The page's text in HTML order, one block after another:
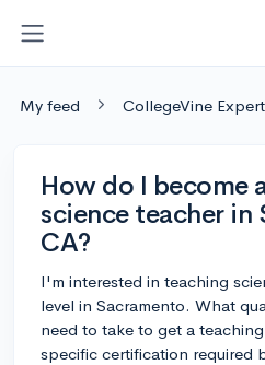
My feed CollegeVine
How do I become
science teacher in
CA?
I'm interested in teaching
level in Sacramento. What
need to take to get a
specific certification required